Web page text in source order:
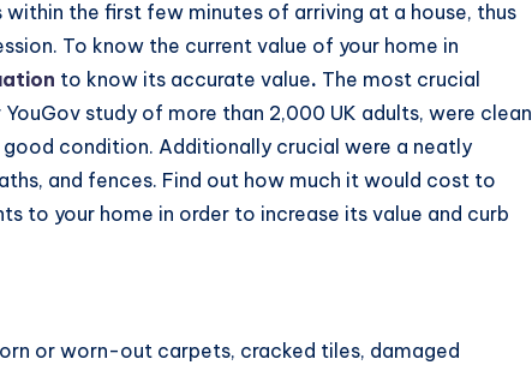
the first few minutes of arriving at a house, thus
To know the current value of your home in
to know its accurate value. The most crucial
study of more than 2,000 UK adults, were clean
condition. Additionally crucial were a neatly
and fences. Find out how much it would cost to
to your home in order to increase its value and curb
or worn-out carpets, cracked tiles, damaged